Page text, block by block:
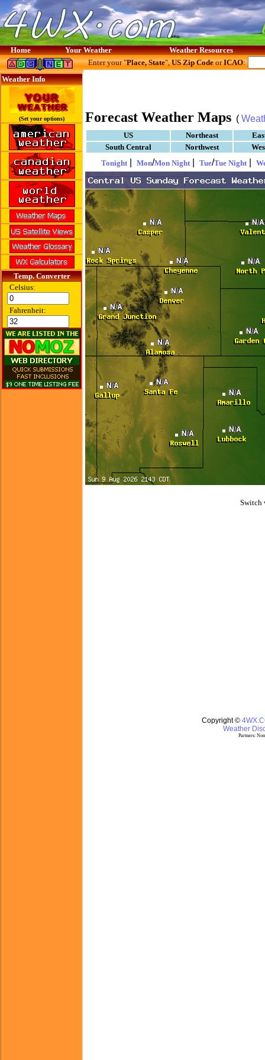
Home Your Weather Weather Resources
Weather Info
(Set your options)
Temp. Converter
Celsius:
Fahrenheit:
Enter your "Place, State",US Zip CodeorICAO:
Forecast Weather Maps (
US Northeast
South Central
Northwest
Tonight| Mon/Mon Night| Tue/Tue Night|
Switch
Copyright ©
Weather
Partners: